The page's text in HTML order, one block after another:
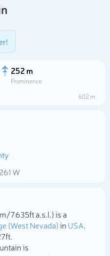
252 m
Prominence
602 m
W
7 635ft a.s.l.) is a
(West Nevada)in USA.
is